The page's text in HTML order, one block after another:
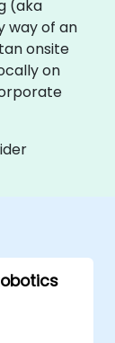
(aka
way of an
onsite
on